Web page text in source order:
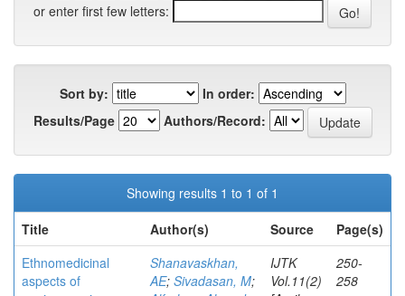
or enter first few letters:
Sort by:
In order:
Results/Page
Authors/Record:
Showing results 1 to 1 of 1
Title
Author(s) Source
Page(s)
Ethnomedicinal
aspects of
Shanavaskhan,
AE; Sivadasan, M;
IJTK
Vol.11(2)
250-
258